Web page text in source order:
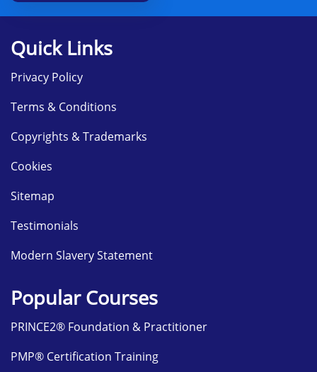
Deployment services
Introduction of the WSUS
Implementing Updates using WSUS
Monitor the tools
Using Performance monitor
Monitor the logs of event
Quick Links
Privacy Policy
Terms & Conditions
Copyrights & Trademarks
Cookies
Sitemap
Testimonials
Modern Slavery Statement
Popular Courses
PRINCE2® Foundation & Practitioner
PMP® Certification Training